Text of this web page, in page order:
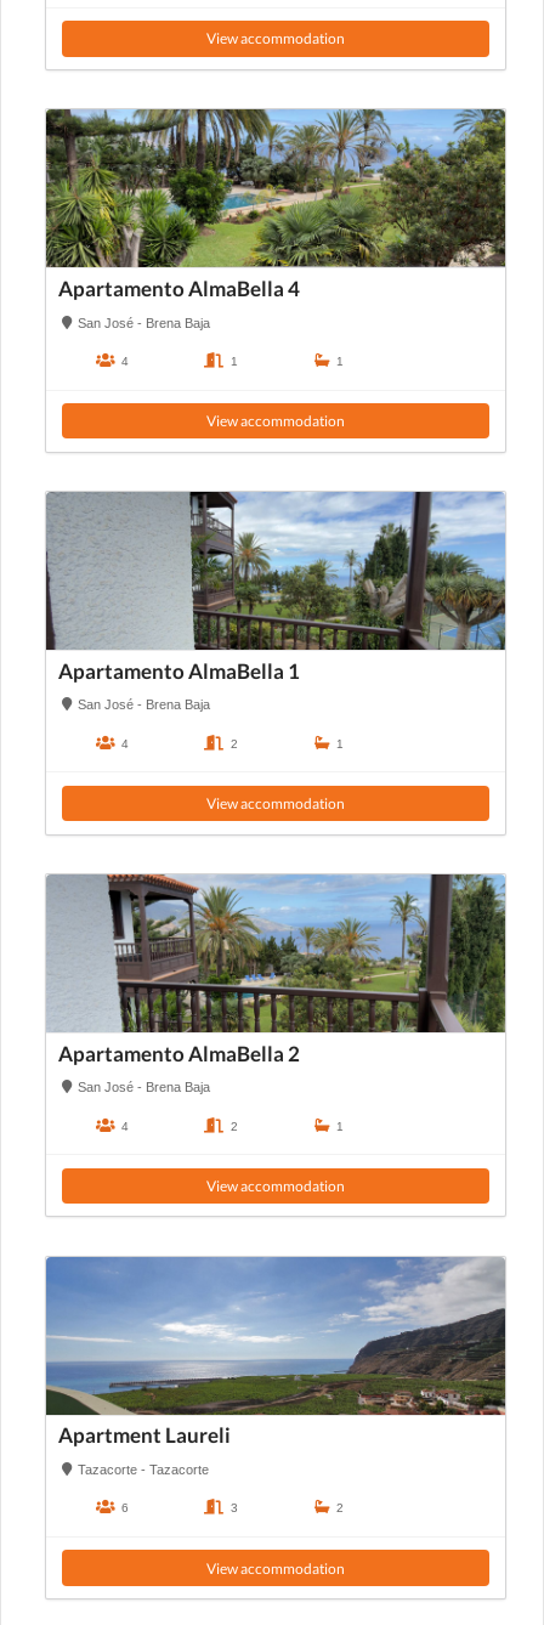
View accommodation
Apartamento AlmaBella 4
San José - Brena Baja
4 1 1
View accommodation
Apartamento AlmaBella 1
San José - Brena Baja
4 2 1
View accommodation
Apartamento AlmaBella 2
San José - Brena Baja
4 2 1
View accommodation
Apartment Laureli
Tazacorte - Tazacorte
6 3 2
View accommodation